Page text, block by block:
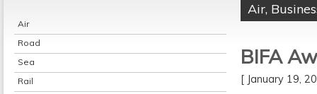
Air
Road
Sea
Rail
Air,
BIFA
[ January 19,